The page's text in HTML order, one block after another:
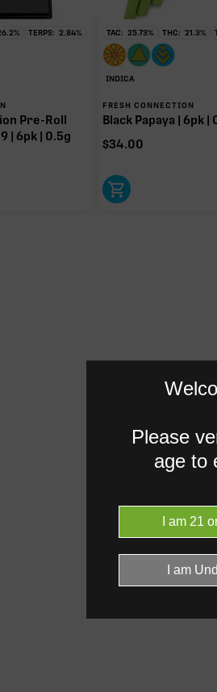
% TERPS: 2.84%
Pre-Roll
| 6pk | 0.5g
TAC: 25.73% THC: 21.3%
INDICA
FRESH CONNECTION
Black Papaya | 6pk |
$34.00
Please
age to